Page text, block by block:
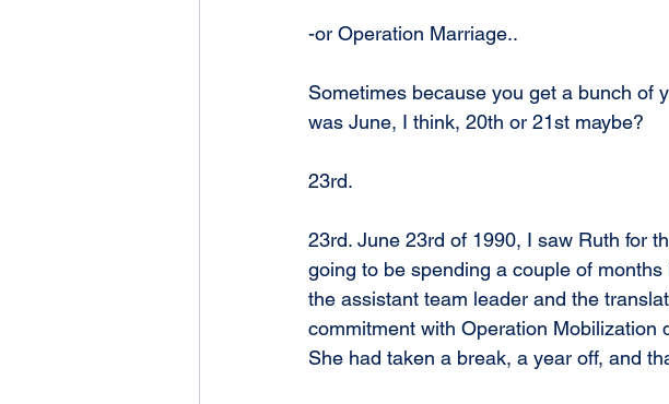
-or Operation Marriage..
Sometimes because you get a bunch of
was June, I think, 20th or 21st maybe?
23rd.
23rd. June 23rd of 1990, I saw Ruth for
going to be spending a couple of
the assistant team leader and the
commitment with Operation Mobilization
She had taken a break, a year off, and